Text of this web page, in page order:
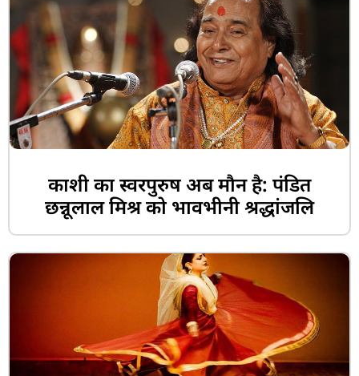
काशी का स्वरपुरुष अब मौन है: पंडित
छन्नूलाल मिश्र को भावभीनी श्रद्धांजलि